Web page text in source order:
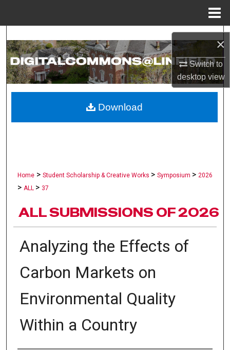
×
Switch to
desktopview
Search
Browse Collections
About
Home > Student Scholarship & Creative Works > Symposium > 2026
> ALL > 37
ALL SUBMISSIONS OF 2026
Analyzing the Effects of
Carbon Markets on
Environmental Quality
Within a Country
Download